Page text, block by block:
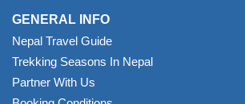
GENERAL INFO
Nepal Travel Guide
Trekking Seasons In Nepal
Partner With Us